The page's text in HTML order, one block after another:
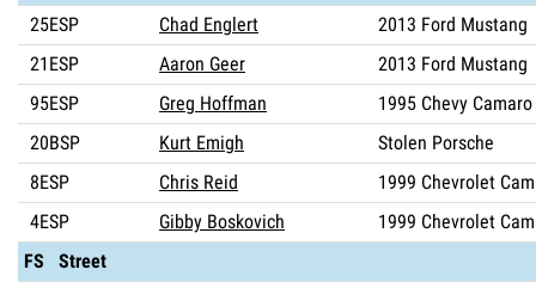
25ESP Chad Englert
2013 Ford Mustang
21ESP
Aaron Geer
2013 Ford Mustang
95ESP
Greg Hoffman
1995 Chevy Camaro
20BSP
Kurt Emigh
Stolen Porsche
8ESP
Chris Reid
1999 Chevrolet
4ESP
Gibby Boskovich
1999 Chevrolet
FS Street